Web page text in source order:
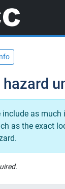
include as
as the exact